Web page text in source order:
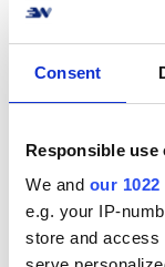
Consent
Responsible use
We and our
e.g. your IP-
store and access